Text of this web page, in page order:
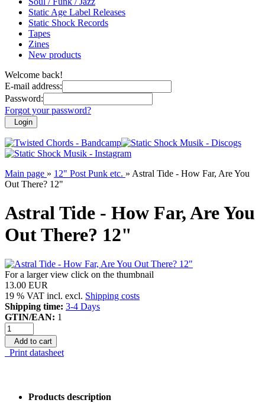
Static Age Label Releases
Static Shock Records
Tapes
Zines
New products
Welcome back!
E-mail address:
Password:
Forgot your password?
Login
Main page » 12" Post Punk etc. » Astral Tide - How Far, Are You
Out There? 12"
Astral Tide - How Far, Are You
Out There? 12"
For a larger view click on the thumbnail
13.00 EUR
19 % VAT incl. excl. Shipping costs
Shipping time: 3-4 Days
GTIN/EAN: 1
Add to cart
Print datasheet
Products description